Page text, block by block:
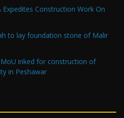
Expedites Construction Work On
to lay foundation stone of Malir
MoU inked for construction of
in Peshawar